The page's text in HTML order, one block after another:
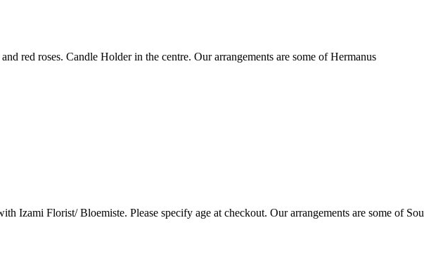
red roses. Candle Holder in the centre. Our arrangements are some of Hermanus
Izami Florist/ Bloemiste. Please specify age at checkout. Our arrangements are some of